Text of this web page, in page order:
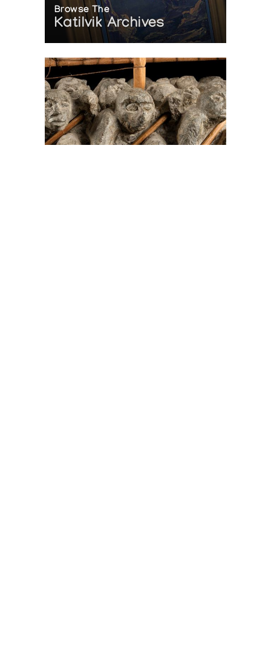
Browse The
Katilvik Archives